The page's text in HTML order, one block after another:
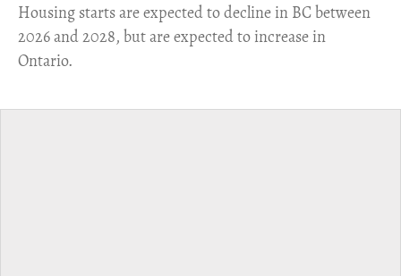
​Housing starts are expected to decline in BC between
2026 and 2028, but are expected to increase in
Ontario.